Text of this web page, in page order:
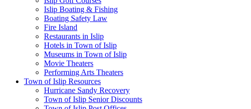
Islip Boating & Fishing
Boating Safety Law
Fire Island
Restaurants in Islip
Hotels in Town of Islip
Museums in Town of Islip
Movie Theaters
Performing Arts Theaters
Town of Islip Resources
Hurricane Sandy Recovery
Town of Islip Senior Discounts